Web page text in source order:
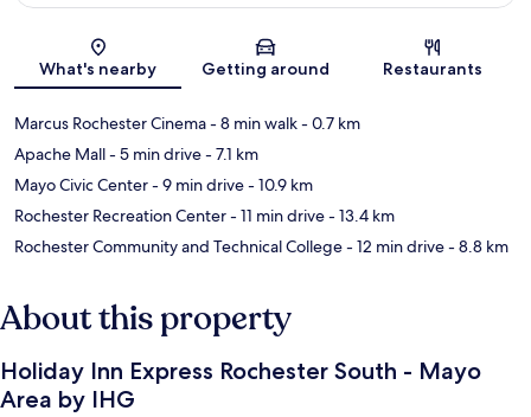
Map
What's nearby Getting around Restaurants
Marcus Rochester Cinema- 8 min walk- 0.7 km
Apache Mall- 5 min drive- 7.1 km
Mayo Civic Center- 9 min drive- 10.9 km
Rochester Recreation Center- 11 min drive- 13.4 km
Rochester Community and Technical College- 12 min drive- 8.8 km
About this property
Holiday Inn Express Rochester South - Mayo
Area by IHG